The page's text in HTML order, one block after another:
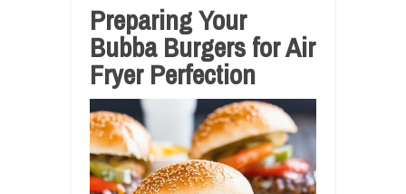
Preparing Your
Bubba Burgers for Air
Fryer Perfection